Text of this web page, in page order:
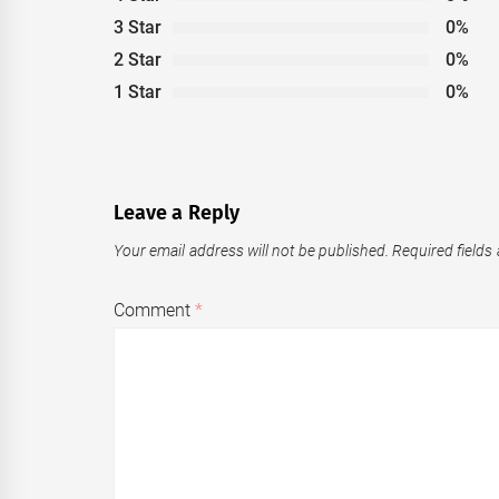
3 Star
0%
2 Star
0%
1 Star
0%
Leave a Reply
Your email address will not be published. Required fields
Comment*